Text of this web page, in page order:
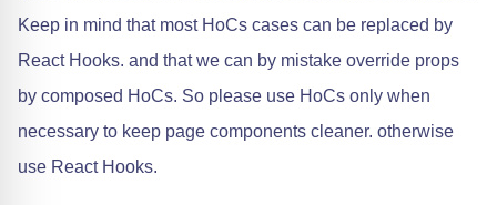
Keep in mind that most HoCs cases can be replaced by
React Hooks. and that we can by mistake override props
by composed HoCs. So please use HoCs only when
necessary to keep page components cleaner. otherwise
use React Hooks.